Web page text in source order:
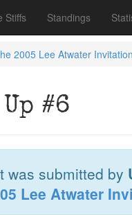
Stiffs Standings
2005 Lee Atwater
#6
was submitted by
Lee Atwater